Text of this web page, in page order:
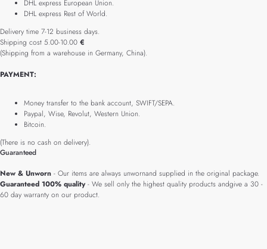
DHL express European Union.
DHL express Rest of World.
Delivery time 7-12 business days.
Shipping cost 5.00-10.00 €
(Shipping from a warehouse in Germany, China).
PAYMENT:
Money transfer to the bank account, SWIFT/SEPA.
Paypal, Wise, Revolut, Western Union.
Bitcoin.
(There is no cash on delivery).
Guaranteed
New & Unworn - Our items are always unwornand supplied in the original package.
Guaranteed 100% quality- We sell only the highest quality products andgive a 30 -
60 day warranty on our product.